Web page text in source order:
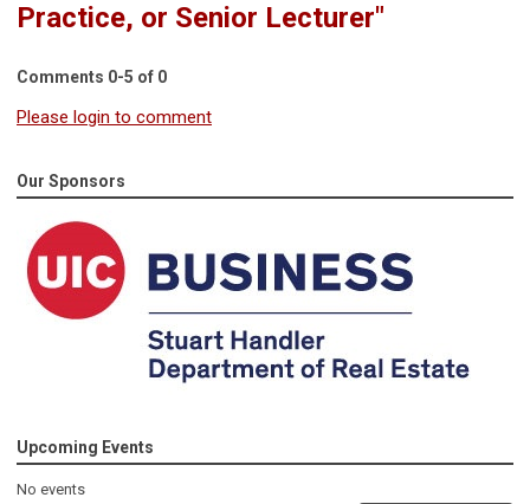
Practice, or Senior Lecturer"
Comments 0-5 of 0
Please login to comment
Our Sponsors
Upcoming Events
No events